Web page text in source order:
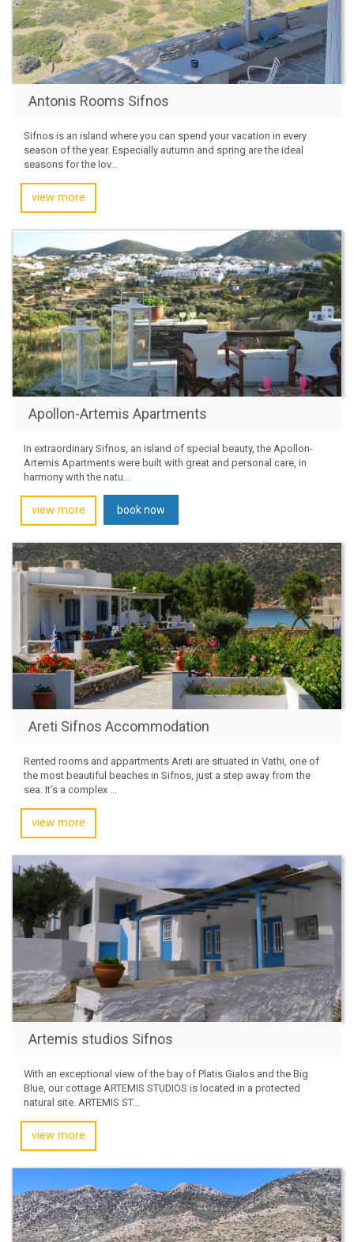
Antonis Rooms Sifnos
Sifnos is an island where you can spend your vacation in every
season of the year. Especially autumn and spring are the ideal
seasons for the lov...
view more
Apollon-Artemis Apartments
In extraordinary Sifnos, an island of special beauty, the Apollon-
Artemis Apartments were built with great and personal care, in
harmony with the natu...
view more book now
Areti Sifnos Accommodation
Rented rooms and appartments Areti are situated in Vathi, one of
the most beautiful beaches in Sifnos, just a step away from the
sea. It’s a complex ...
view more
Artemis studios Sifnos
With an exceptional view of the bay of Platis Gialos and the Big
Blue, our cottage ARTEMIS STUDIOS is located in a protected
natural site. ARTEMIS ST...
view more